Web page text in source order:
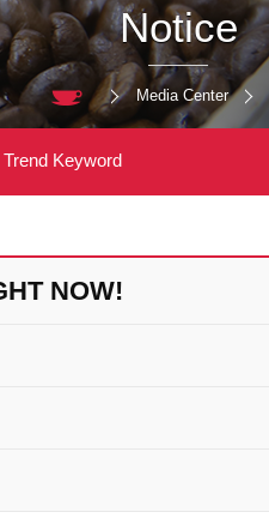
Notice
Media Center
Trend Keyword
NOW!